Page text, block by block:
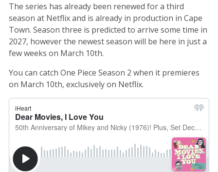
The series has already been renewed for a third
season at Netflix and is already in production in Cape
Town. Season three is predicted to arrive some time in
2027, however the newest season will be here in just a
few weeks on March 10th.
You can catch One Piece Season 2 when it premieres
on March 10th, exclusively on Netflix.